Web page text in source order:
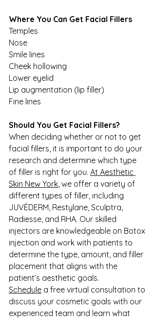
Where You Can Get Facial Fillers
Temples
Nose
Smile lines
Cheek hollowing
Lower eyelid
Lip augmentation (lip filler)
Fine lines
Should You Get Facial Fillers?
When deciding whether or not to get
facial fillers, it is important to do your
research and determine which type
of filler is right for you. At Aesthetic
Skin New York , we offer a variety of
different types of filler, including
JUVÉDERM, Restylane, Sculptra,
Radiesse, and RHA. Our skilled
injectors are knowledgeable on Botox
injection and work with patients to
determine the type, amount, and filler
placement that aligns with the
patient’s aesthetic goals.
Schedule a free virtual consultation to
discuss your cosmetic goals with our
experienced team and learn what